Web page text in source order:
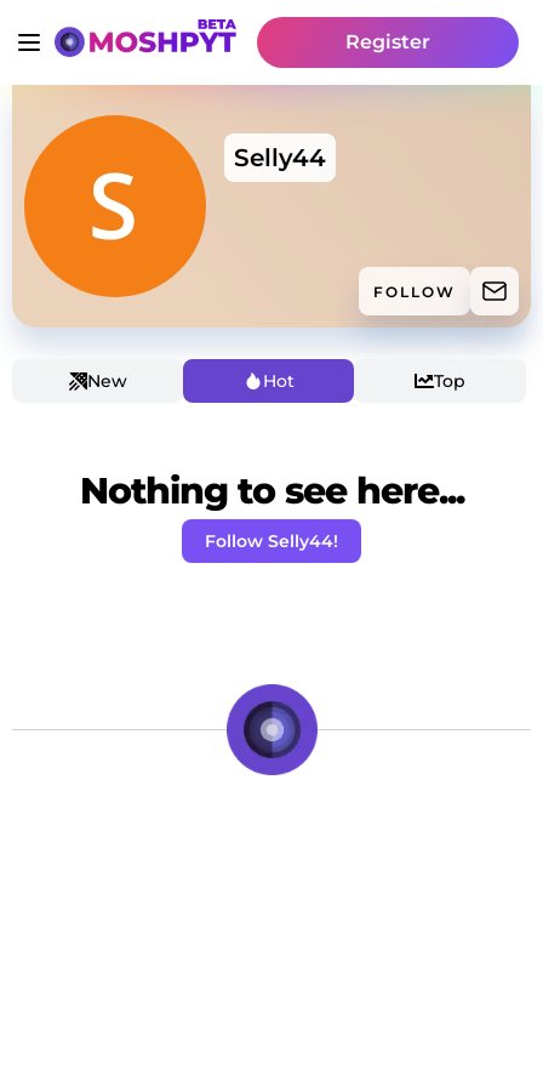
Register
Selly44
FOLLOW
New Hot Top
Nothing to see here...
Follow Selly44!